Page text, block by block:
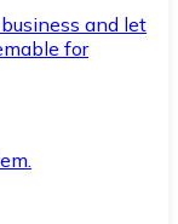
and let
for